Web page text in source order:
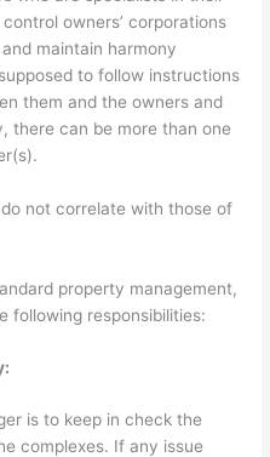
owners’ corporations
maintain harmony
to follow instructions
them and the owners and
there can be more than one
not correlate with those of
property management,
following responsibilities:
is to keep in check the
complexes. If any issue